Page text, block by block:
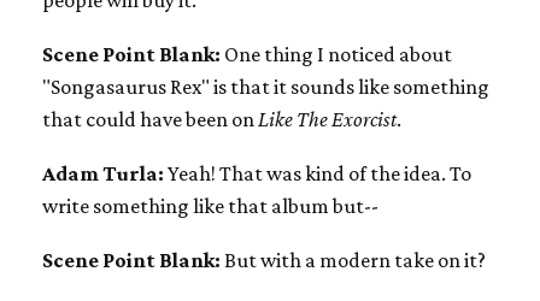
Scene Point Blank: One thing I noticed about
"Songasaurus Rex" is that it sounds like something
that could have been onLike The Exorcist.
Adam Turla: Yeah! That was kind of the idea. To
write something like that album but--
Scene Point Blank: But with a modern take on it?